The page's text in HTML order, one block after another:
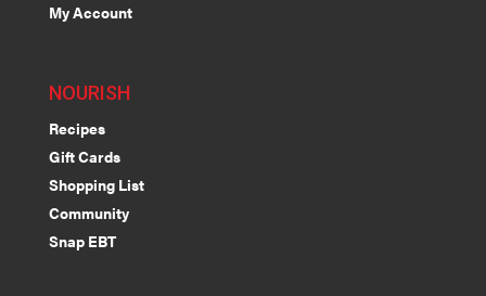
My Account
NOURISH
Recipes
Gift Cards
Shopping List
Community
Snap EBT